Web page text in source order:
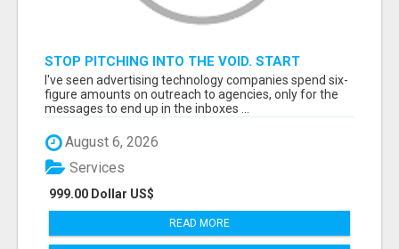
STOP PITCHING INTO THE VOID. START
TALKING TO AGENCY BUYERS WHO CONTROL
THE BUDGET.
I've seen advertising technology companies spend six-
figure amounts on outreach to agencies, only for the
messages to end up in the inboxes ...
August 6, 2026
999.00 Dollar US$
Services
READ MORE